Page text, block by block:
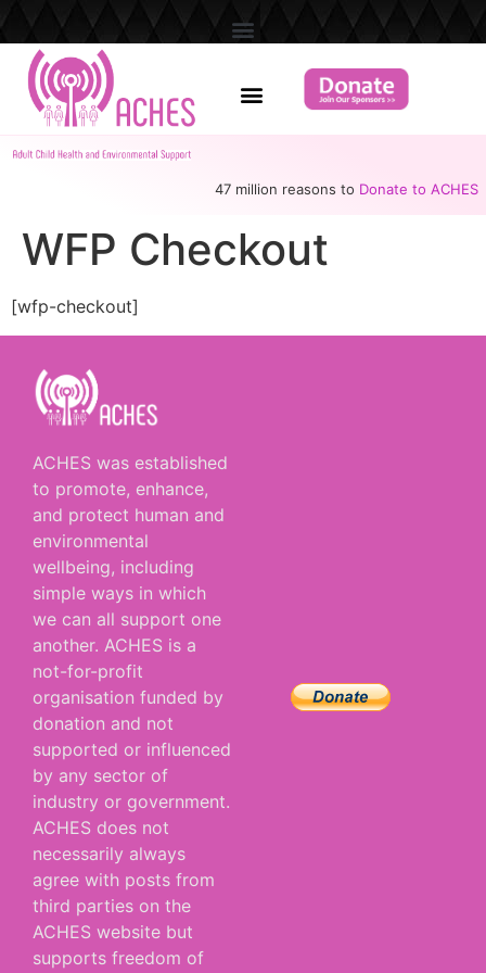
47 million reasons to Donate to ACHES
WFP Checkout
[wfp-checkout]
ACHES was established
to promote, enhance,
and protect human and
environmental
wellbeing, including
simple ways in which
we can all support one
another. ACHES is a
not-for-profit
organisation funded by
donation and not
supported or influenced
by any sector of
industry or government.
ACHES does not
necessarily always
agree with posts from
third parties on the
ACHES website but
supports freedom of